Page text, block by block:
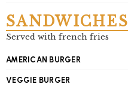
SANDWICHES
Served with french fries
AMERICAN BURGER
VEGGIE BURGER